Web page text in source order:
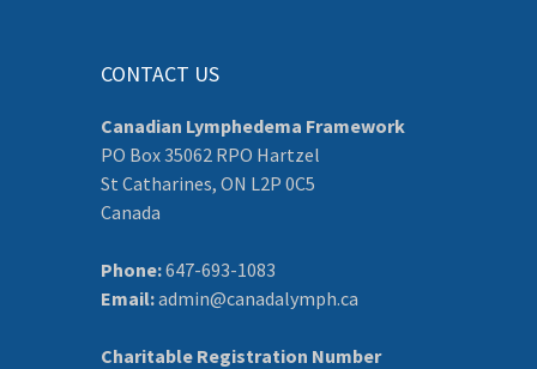
CONTACT US
Canadian Lymphedema Framework
PO Box 35062 RPO Hartzel
St Catharines, ON L2P 0C5
Canada
Phone:647-693-1083
Email:admin@canadalymph.ca
Charitable Registration Number